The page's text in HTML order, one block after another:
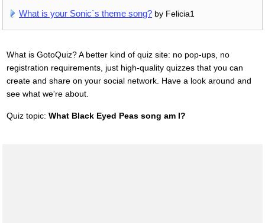
What is your Sonic`s theme song? by Felicia1
What is GotoQuiz? A better kind of quiz site: no pop-ups, no
registration requirements, just high-quality quizzes that you can
create and share on your social network. Have a look around and
see what we're about.
Quiz topic: What Black Eyed Peas song am I?